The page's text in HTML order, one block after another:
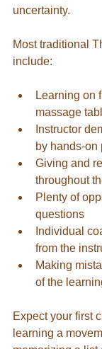
uncertainty.
Most traditional
include:
Learning on
massage
Instructor
by hands-on
Giving and
throughout
Plenty of
questions
Individual
from the
Making
of the
Expect your first
learning a